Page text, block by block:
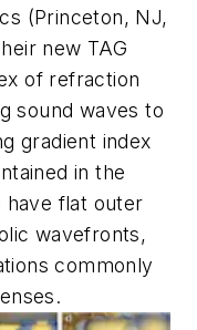
(Princeton, NJ,
new TAG
of refraction
sound waves to
gradient index
in the
have flat outer
wavefronts,
commonly